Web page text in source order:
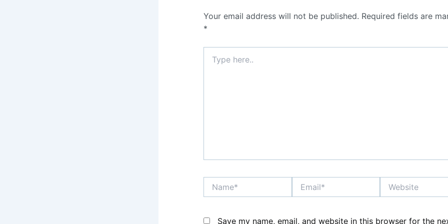
Your email address will not be published. Required fields are
*
here..
Name* Email* Website
Save my name, email, and website in this browser for the